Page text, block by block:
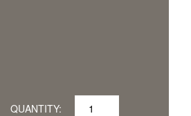
QUANTITY: